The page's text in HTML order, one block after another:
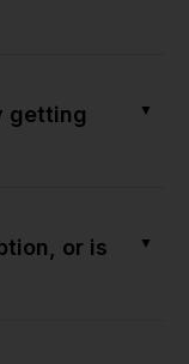
getting
▼
or is
▼